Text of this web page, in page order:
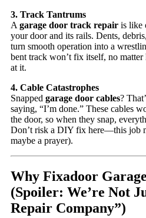
3. Track Tantrums
A garage door track repair is like
your door and its rails. Dents,
turn smooth operation into a
bent track won’t fix itself, no
at it.
4. Cable Catastrophes
Snapped garage door cables?
saying, “I’m done.” These cables
the door, so when they snap,
Don’t risk a DIY fix here—this job
maybe a prayer).
Why Fixadoor
(Spoiler: We’re Not
Repair Company”)